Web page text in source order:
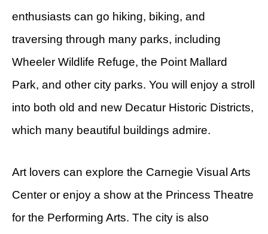
enthusiasts can go hiking, biking, and
traversing through many parks, including
Wheeler Wildlife Refuge, the Point Mallard
Park, and other city parks. You will enjoy a stroll
into both old and new Decatur Historic Districts,
which many beautiful buildings admire.
Art lovers can explore the Carnegie Visual Arts
Center or enjoy a show at the Princess Theatre
for the Performing Arts. The city is also